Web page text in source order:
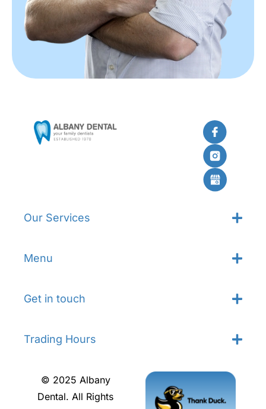
Our Services
Menu
Get in touch
Trading Hours
© 2025 Albany
Dental. All Rights